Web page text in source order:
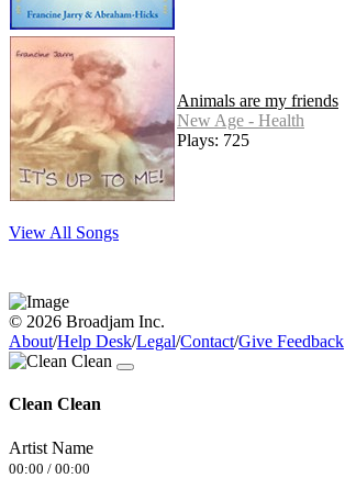
Animals are my friends
New Age - Health
Plays: 725
View All Songs
© 2026 Broadjam Inc.
About/Help Desk/Legal/Contact/Give Feedback
Clean Clean
Artist Name
00:00 / 00:00